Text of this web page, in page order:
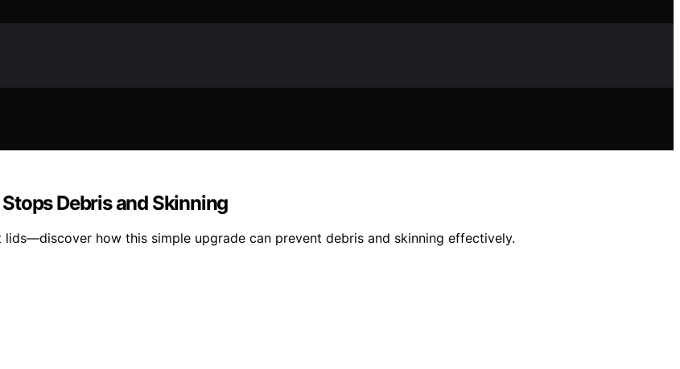
Debris and Skinning
how this simple upgrade can prevent debris and skinning effectively.